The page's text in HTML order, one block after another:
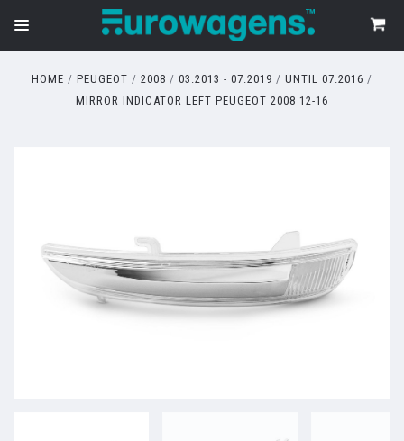
HOME PEUGEOT 2008 03.2013 - 07.2019
UNTIL 07.2016
MIRROR INDICATOR LEFT PEUGEOT 2008 12-16